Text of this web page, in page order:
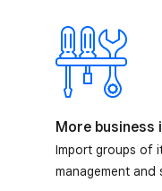
More business
Import groups of
management and